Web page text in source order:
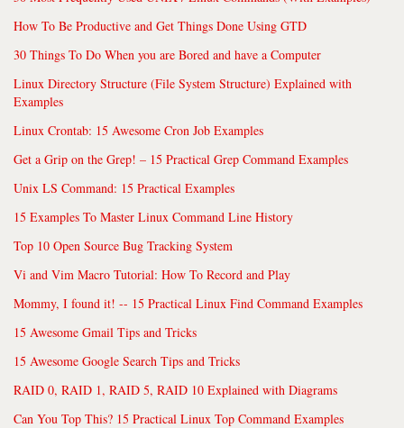
How To Be Productive and Get Things Done Using GTD
30 Things To Do When you are Bored and have a Computer
Linux Directory Structure (File System Structure) Explained with
Examples
Linux Crontab: 15 Awesome Cron Job Examples
Get a Grip on the Grep! – 15 Practical Grep Command Examples
Unix LS Command: 15 Practical Examples
15 Examples To Master Linux Command Line History
Top 10 Open Source Bug Tracking System
Vi and Vim Macro Tutorial: How To Record and Play
Mommy, I found it! -- 15 Practical Linux Find Command Examples
15 Awesome Gmail Tips and Tricks
15 Awesome Google Search Tips and Tricks
RAID 0, RAID 1, RAID 5, RAID 10 Explained with Diagrams
Can You Top This? 15 Practical Linux Top Command Examples